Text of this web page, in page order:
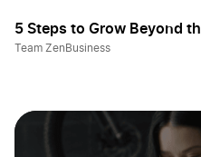
5 Steps to Grow Beyond
Team ZenBusiness